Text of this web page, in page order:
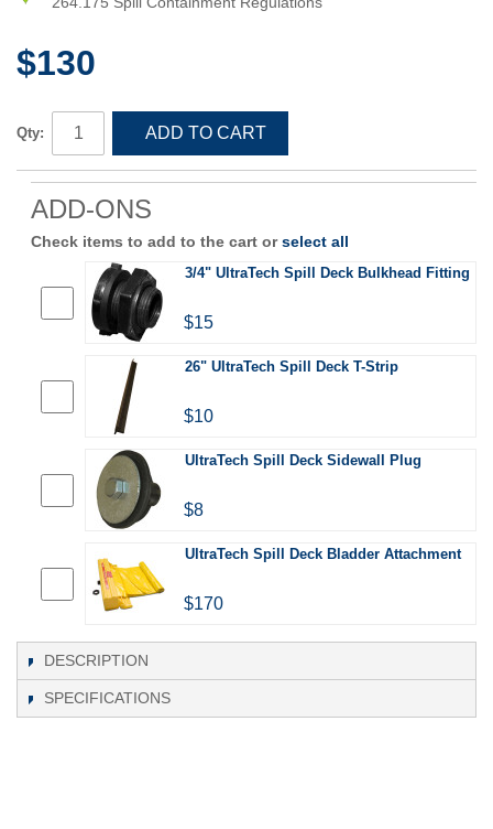
$130
Qty: ADD TO CART
ADD-ONS
Check items to add to the cart orselect all
3/4" UltraTech Spill Deck Bulkhead Fitting
$15
26" UltraTech Spill Deck T-Strip
$10
UltraTech Spill Deck Sidewall Plug
$8
UltraTech Spill Deck Bladder Attachment
$170
DESCRIPTION
SPECIFICATIONS